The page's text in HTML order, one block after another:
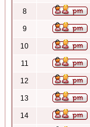
8
9
10
11
12
13
14